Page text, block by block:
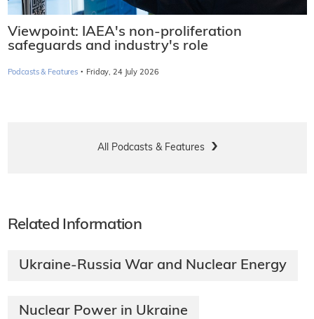
Viewpoint: IAEA's non-proliferation
safeguards and industry's role
Podcasts & Features · Friday, 24 July 2026
All Podcasts & Features
Related Information
Ukraine-Russia War and Nuclear Energy
Nuclear Power in Ukraine